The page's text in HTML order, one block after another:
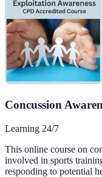
Concussion
Learning 24/7
This online course on
involved in sports
responding to potential